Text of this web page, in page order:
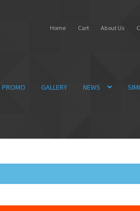
Home Cart About Us
PROMO GALLERY NEWS